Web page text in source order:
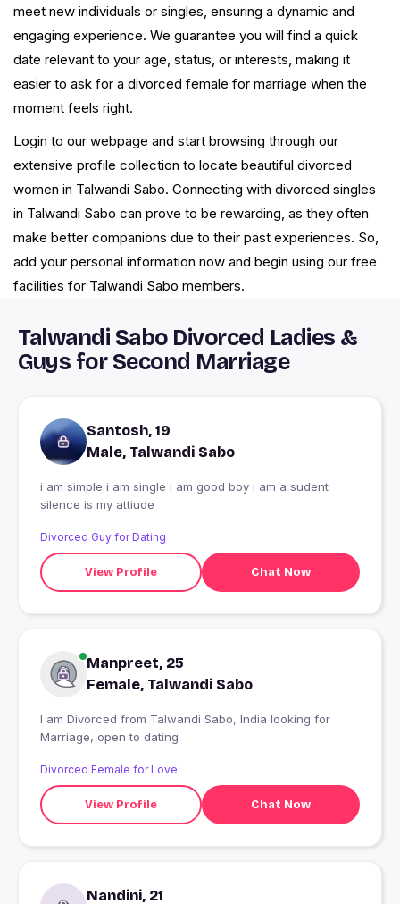
meet new individuals or singles, ensuring a dynamic and
engaging experience. We guarantee you will find a quick
date relevant to your age, status, or interests, making it
easier to ask for a divorced female for marriage when the
moment feels right.
Login to our webpage and start browsing through our
extensive profile collection to locate beautiful divorced
women in Talwandi Sabo. Connecting with divorced singles
in Talwandi Sabo can prove to be rewarding, as they often
make better companions due to their past experiences. So,
add your personal information now and begin using our free
facilities for Talwandi Sabo members.
Talwandi Sabo Divorced Ladies &
Guys for Second Marriage
Santosh, 19
Male, Talwandi Sabo
i am simple i am single i am good boy i am a sudent
silence is my attiude
Divorced Guy for Dating
View Profile Chat Now
Manpreet, 25
Female, Talwandi Sabo
I am Divorced from Talwandi Sabo, India looking for
Marriage, open to dating
Divorced Female for Love
View Profile Chat Now
Nandini, 21